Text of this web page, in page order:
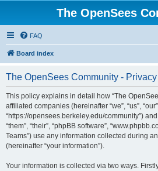
The OpenSees
FAQ
Board index
The OpenSees Community -
This policy explains in detail how “The
affiliated companies (hereinafter “we”, “us”,
“https://opensees.berkeley.edu/community”)
“them”, “their”, “phpBB software”,
Teams”) use any information collected during
(hereinafter “your information”).
Your information is collected via two ways.